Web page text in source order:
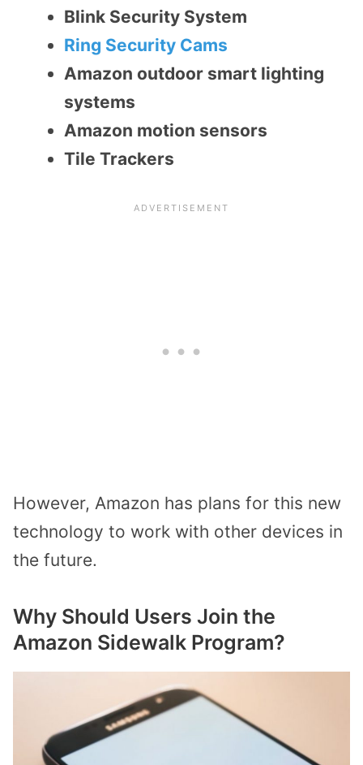
Blink Security System
Ring Security Cams
Amazon outdoor smart lighting
systems
Amazon motion sensors
Tile Trackers
However, Amazon has plans for this new
technology to work with other devices in
the future.
Why Should Users Join the
Amazon Sidewalk Program?